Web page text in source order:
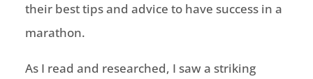
their best tips and advice to have success in a
marathon.
As I read and researched, I saw a striking